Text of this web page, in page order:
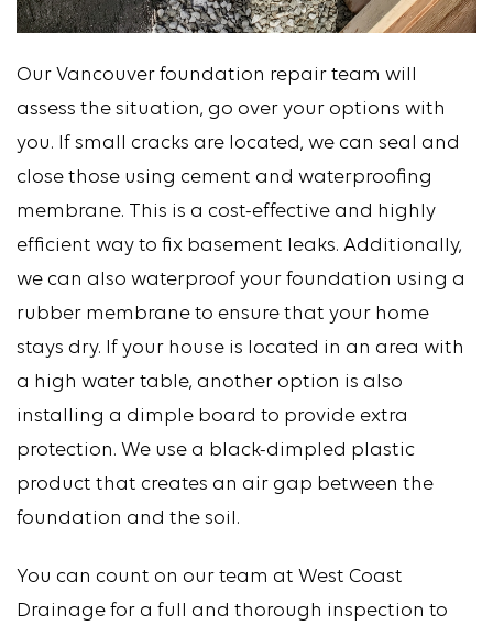
Our Vancouver foundation repair team will
assess the situation, go over your options with
you. If small cracks are located, we can seal and
close those using cement and waterproofing
membrane. This is a cost-effective and highly
efficient way to fix basement leaks. Additionally,
we can also waterproof your foundation using a
rubber membrane to ensure that your home
stays dry. If your house is located in an area with
a high water table, another option is also
installing a dimple board to provide extra
protection. We use a black-dimpled plastic
product that creates an air gap between the
foundation and the soil.
You can count on our team at West Coast
Drainage for a full and thorough inspection to